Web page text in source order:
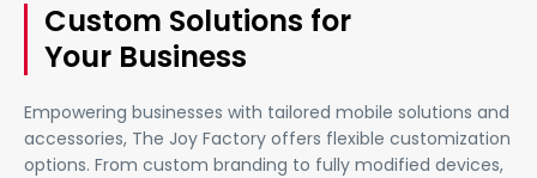
Custom Solutions for
Your Business
Empowering businesses with tailored mobile solutions and
accessories, The Joy Factory offers flexible customization
options. From custom branding to fully modified devices,